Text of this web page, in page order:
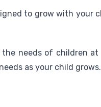
to grow with your
the needs of children
needs as your child grows.